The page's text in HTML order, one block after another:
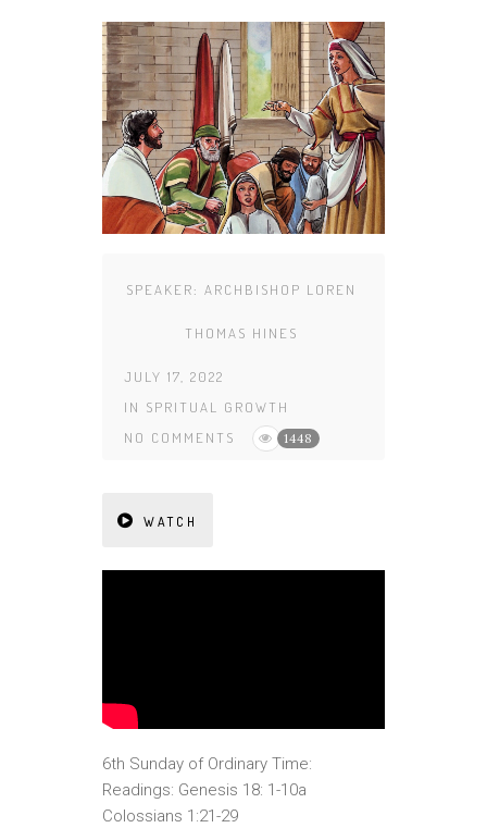
SPEAKER: ARCHBISHOP LOREN
THOMAS HINES
JULY 17, 2022
IN SPRITUAL GROWTH
NO COMMENTS
1448
WATCH
6th Sunday of Ordinary Time:
Readings: Genesis 18: 1-10a
Colossians 1:21-29